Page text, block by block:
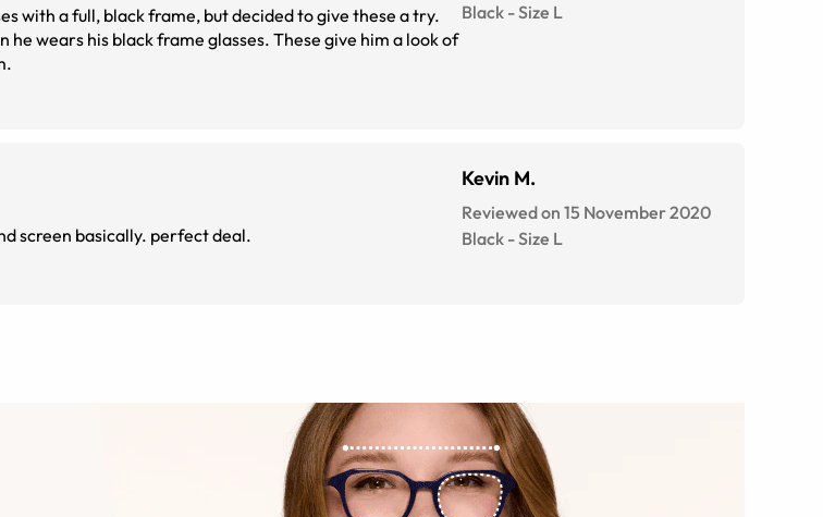
with a full, black frame, but decided to give these a try.
wears his black frame glasses. These give him a look of
Black -Size L
and screen basically. perfect deal.
Kevin M.
Reviewed on 15 November 2020
Black -Size L